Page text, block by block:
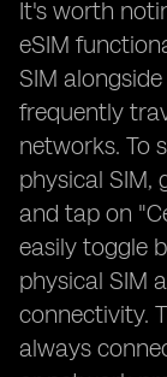
It's worth
eSIM
SIM
frequently
networks. To
physical SIM,
and tap on
easily toggle
physical SIM
connectivity.
always